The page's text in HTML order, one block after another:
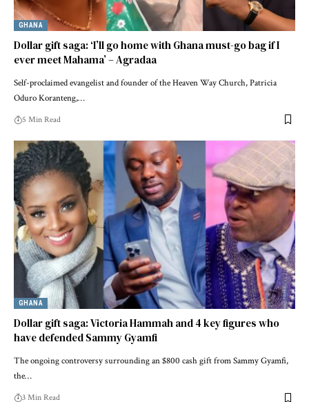
GHANA
Dollar gift saga: ‘I’ll go home with Ghana must-go bag if I
ever meet Mahama’ – Agradaa
Self-proclaimed evangelist and founder of the Heaven Way Church, Patricia
Oduro Koranteng,…
5 Min Read
GHANA
Dollar gift saga: Victoria Hammah and 4 key figures who
have defended Sammy Gyamfi
The ongoing controversy surrounding an $800 cash gift from Sammy Gyamfi,
the…
3 Min Read